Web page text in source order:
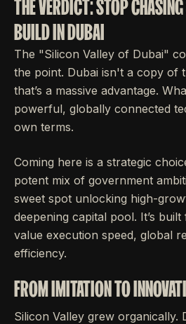
THE VERDICT: STOP
BUILD IN DUBAI
The "Silicon Valley of Dubai"
the point. Dubai isn't a copy of
that’s a massive advantage.
powerful, globally connected
own terms.
Coming here is a strategic
potent mix of government
sweet spot unlocking high-
deepening capital pool. It’s
value execution speed, global
efficiency.
FROM IMITATION TO
Silicon Valley grew organically.